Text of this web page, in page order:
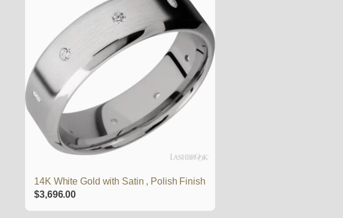
14K White Gold with Satin , Polish Finish
$3,696.00